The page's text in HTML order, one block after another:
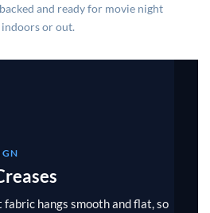
and ready for movie night
or out.
hangs smooth and flat, so